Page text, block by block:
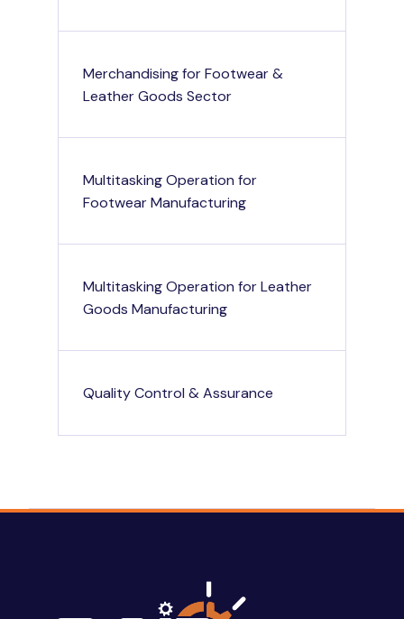
Merchandising for Footwear &
Leather Goods Sector
Multitasking Operation for
Footwear Manufacturing
Multitasking Operation for Leather
Goods Manufacturing
Quality Control & Assurance